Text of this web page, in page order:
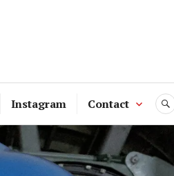
Instagram Contact